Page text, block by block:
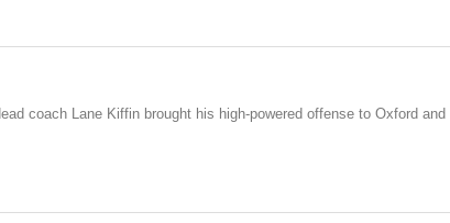
coach Lane Kiffin brought his high-powered offense to Oxford